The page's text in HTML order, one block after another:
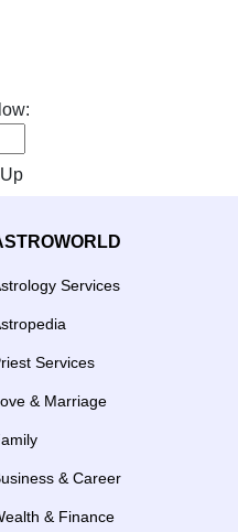
Services
Services
& Marriage
& Career
& Finance